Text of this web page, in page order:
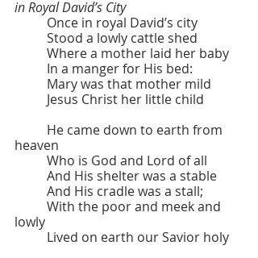
in Royal David’s City
	Once in royal David’s city
	Stood a lowly cattle shed
	Where a mother laid her baby
	In a manger for His bed:
	Mary was that mother mild
	Jesus Christ her little child
heaven
	Who is God and Lord of all
	And His shelter was a stable
	And His cradle was a stall;
lowly
	Lived on earth our Savior holy